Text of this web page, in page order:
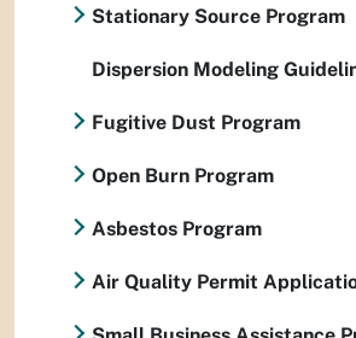
Stationary Source Program
Dispersion Modeling
Fugitive Dust Program
Open Burn Program
Asbestos Program
Air Quality Permit